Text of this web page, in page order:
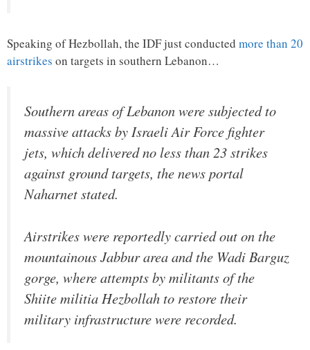
Speaking of Hezbollah, the IDF just conducted more than 20
airstrikes on targets in southern Lebanon…
Southern areas of Lebanon were subjected to
massive attacks by Israeli Air Force fighter
jets, which delivered no less than 23 strikes
against ground targets, the news portal
Naharnet stated.
Airstrikes were reportedly carried out on the
mountainous Jabbur area and the Wadi Barguz
gorge, where attempts by militants of the
Shiite militia Hezbollah to restore their
military infrastructure were recorded.